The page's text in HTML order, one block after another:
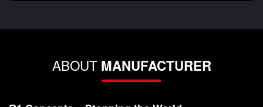
ABOUT MANUFACTURER